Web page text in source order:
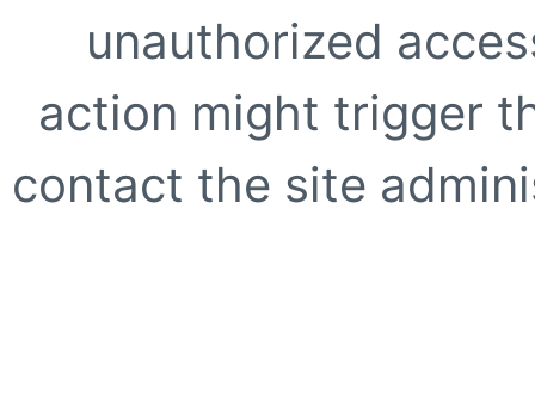
unauthorized
action might trigger
contact the site